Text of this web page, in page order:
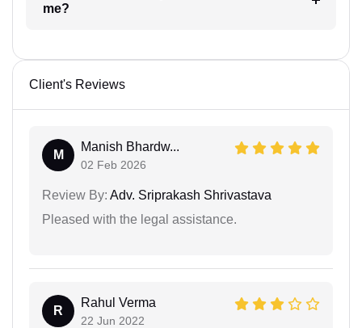
me?
Client's Reviews
M
Manish Bhardw...
02 Feb 2026
Review By: Adv. Sriprakash Shrivastava
Pleased with the legal assistance.
R
Rahul Verma
22 Jun 2022